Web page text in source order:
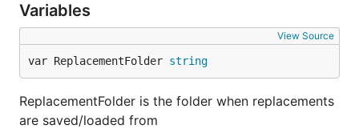
Variables
View Source
var ReplacementFolder string
ReplacementFolder is the folder when replacements
are saved/loaded from